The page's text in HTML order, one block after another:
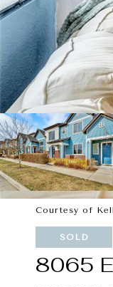
Courtesy of
SOLD
8065